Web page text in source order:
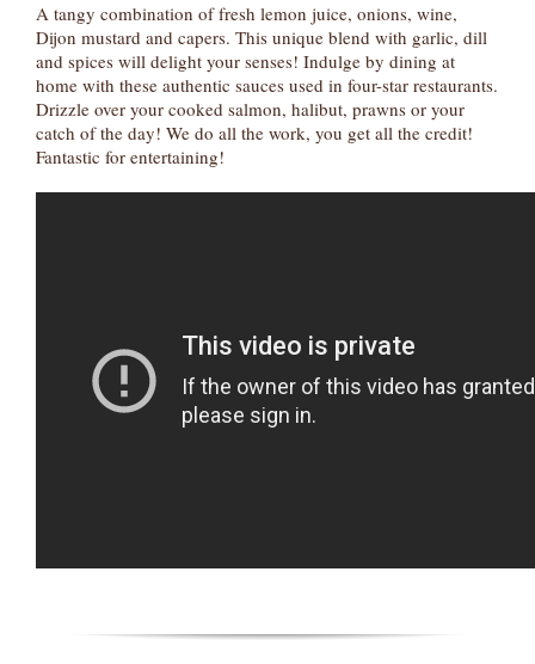
A tangy combination of fresh lemon juice, onions, wine,
Dijon mustard and capers. This unique blend with garlic, dill
and spices will delight your senses! Indulge by dining at
home with these authentic sauces used in four-star restaurants.
Drizzle over your cooked salmon, halibut, prawns or your
catch of the day! We do all the work, you get all the credit!
Fantastic for entertaining!